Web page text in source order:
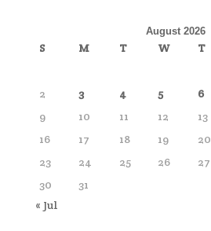
August 2026
S M T W T
2
3 4 5 6
9
10 11 12 13
16
17 18 19 20
23
24 25 26 27
30
31
« Jul